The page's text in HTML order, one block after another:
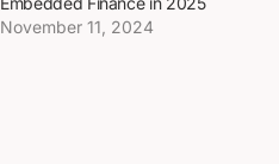
November 11, 2024